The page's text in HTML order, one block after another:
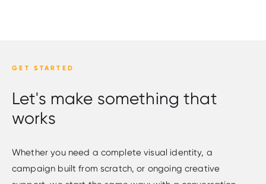
GET STARTED
Let's make something that
works
Whether you need a complete visual identity, a
campaign built from scratch, or ongoing creative